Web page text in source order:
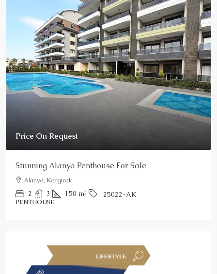
Price On Request
Stunning Alanya Penthouse For Sale
Alanya, Kargicak
2 3 150 m² 25022-AK
PENTHOUSE